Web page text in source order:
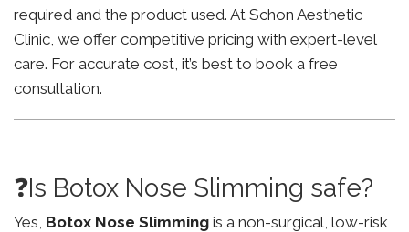
required and the product used. At Schon Aesthetic
Clinic, we offer competitive pricing with expert-level
care. For accurate cost, it’s best to book a free
consultation.
❓Is Botox Nose Slimming safe?
Yes, Botox Nose Slimming is a non-surgical, low-risk